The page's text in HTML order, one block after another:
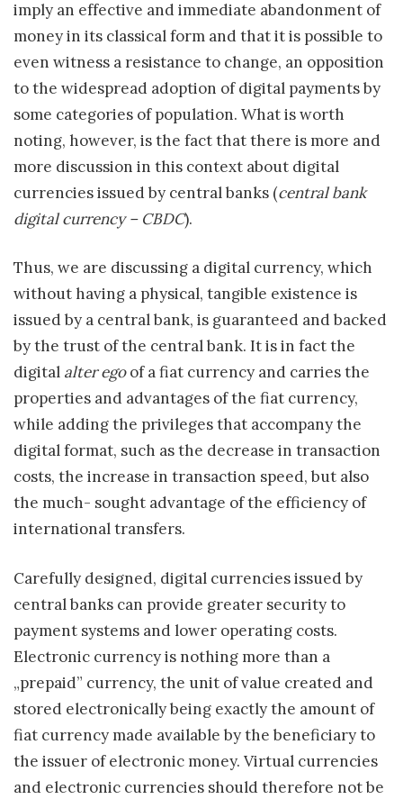
imply an effective and immediate abandonment of
money in its classical form and that it is possible to
even witness a resistance to change, an opposition
to the widespread adoption of digital payments by
some categories of population. What is worth
noting, however, is the fact that there is more and
more discussion in this context about digital
currencies issued by central banks (central bank
digital currency – CBDC).
Thus, we are discussing a digital currency, which
without having a physical, tangible existence is
issued by a central bank, is guaranteed and backed
by the trust of the central bank. It is in fact the
digital alter egoof a fiat currency and carries the
properties and advantages of the fiat currency,
while adding the privileges that accompany the
digital format, such as the decrease in transaction
costs, the increase in transaction speed, but also
the much- sought advantage of the efficiency of
international transfers.
Carefully designed, digital currencies issued by
central banks can provide greater security to
payment systems and lower operating costs.
Electronic currency is nothing more than a
„prepaid” currency, the unit of value created and
stored electronically being exactly the amount of
fiat currency made available by the beneficiary to
the issuer of electronic money. Virtual currencies
and electronic currencies should therefore not be